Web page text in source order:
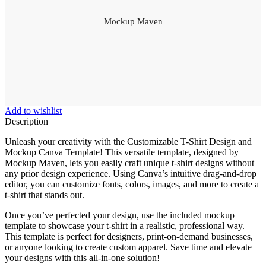
Mockup Maven
Add to wishlist
Description
Unleash your creativity with the Customizable T-Shirt Design and
Mockup Canva Template! This versatile template, designed by
Mockup Maven, lets you easily craft unique t-shirt designs without
any prior design experience. Using Canva’s intuitive drag-and-drop
editor, you can customize fonts, colors, images, and more to create a
t-shirt that stands out.
Once you’ve perfected your design, use the included mockup
template to showcase your t-shirt in a realistic, professional way.
This template is perfect for designers, print-on-demand businesses,
or anyone looking to create custom apparel. Save time and elevate
your designs with this all-in-one solution!